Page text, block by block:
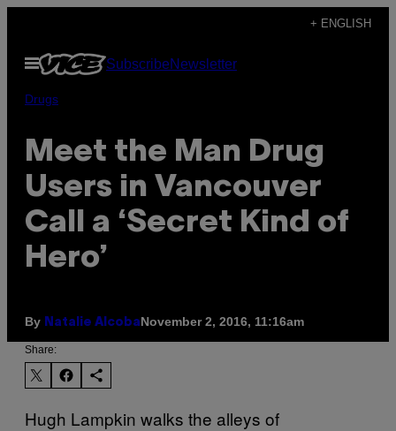
content
+ ENGLISH
Open
Menu
SubscribeNewsletter
Drugs
Meet the Man Drug
Users in Vancouver
Call a ‘Secret Kind of
Hero’
By Natalie AlcobaNovember 2, 2016, 11:16am
Share:
Hugh Lampkin walks the alleys of